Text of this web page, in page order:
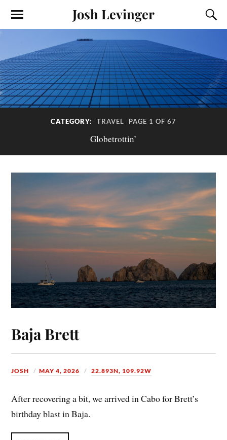
Josh Levinger
CATEGORY: TRAVEL PAGE 1 OF 67
Globetrottin’
Baja Brett
JOSH MAY 4, 2026 22.893N, 109.92W
After recovering a bit, we arrived in Cabo for Brett’s
birthday blast in Baja.